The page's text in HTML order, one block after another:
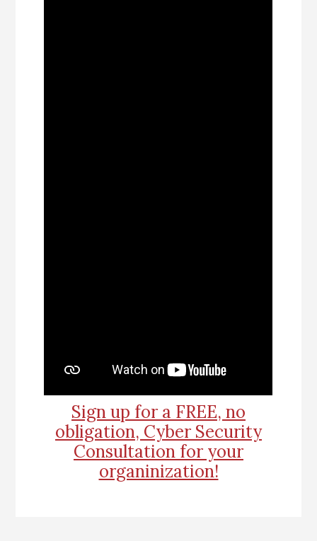
Sign up for a FREE, no
obligation, Cyber Security
Consultation for your
organinization!